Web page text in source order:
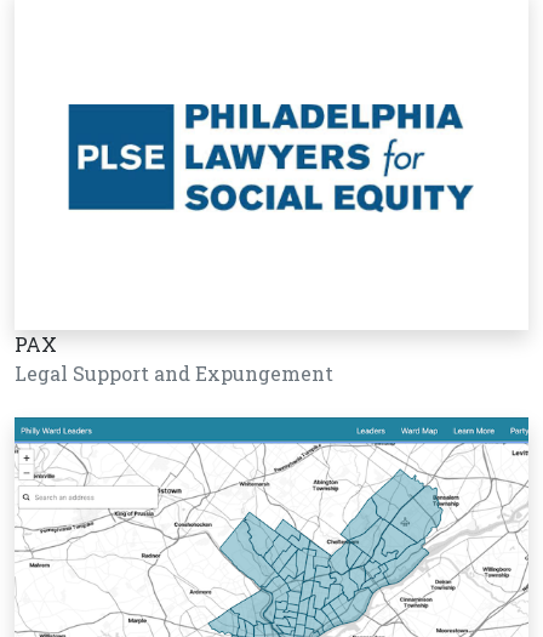
PAX
Legal Support and Expungement